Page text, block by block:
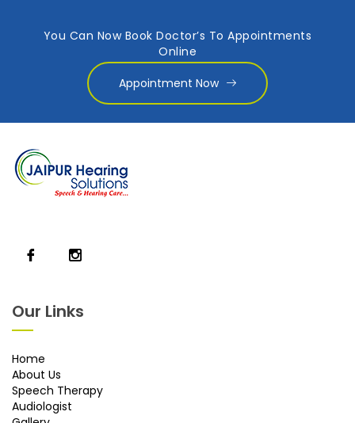
You Can Now Book Doctor’s To Appointments
Online
Appointment Now
Our Links
Home
About Us
Speech Therapy
Audiologist